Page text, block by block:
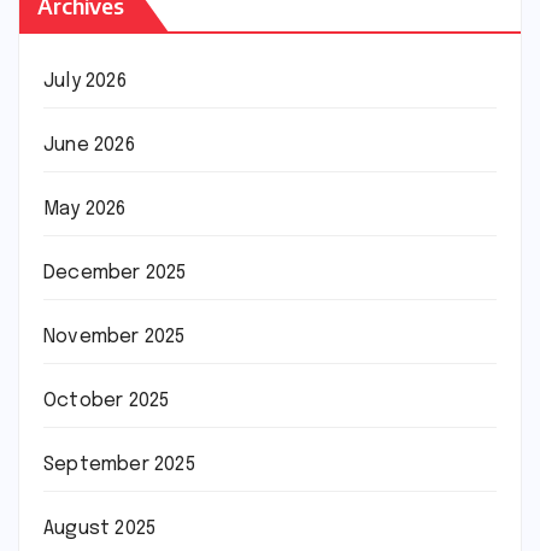
July 2026
June 2026
May 2026
December 2025
November 2025
October 2025
September 2025
August 2025